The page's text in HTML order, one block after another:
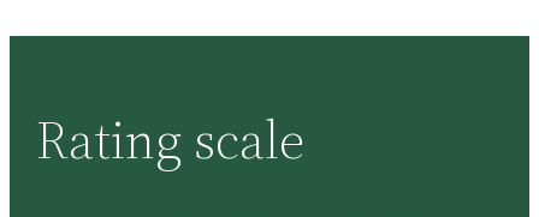
Rating scale